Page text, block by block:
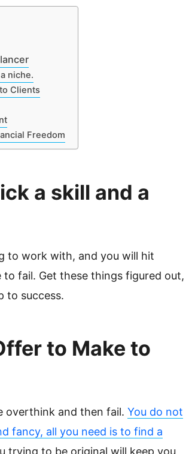
niche.
Clients
Freedom
a skill and a
to work with, and you will hit
fail. Get these things figured out,
to success.
to Make to
overthink and then fail. You do not
fancy, all you need is to find a
trying to be original will keep you